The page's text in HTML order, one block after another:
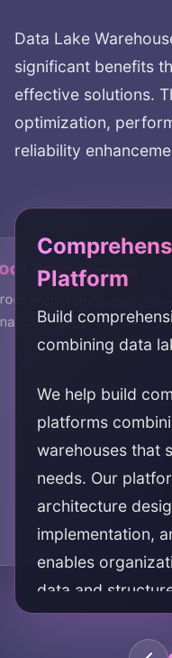
Data Lake
significant benefits
effective solutions.
optimization,
reliability
Platform
Build
combining data
We help build
platforms
warehouses that
needs. Our
architecture
implementation,
enables
data and
Architecture
architectures that adapt
needs